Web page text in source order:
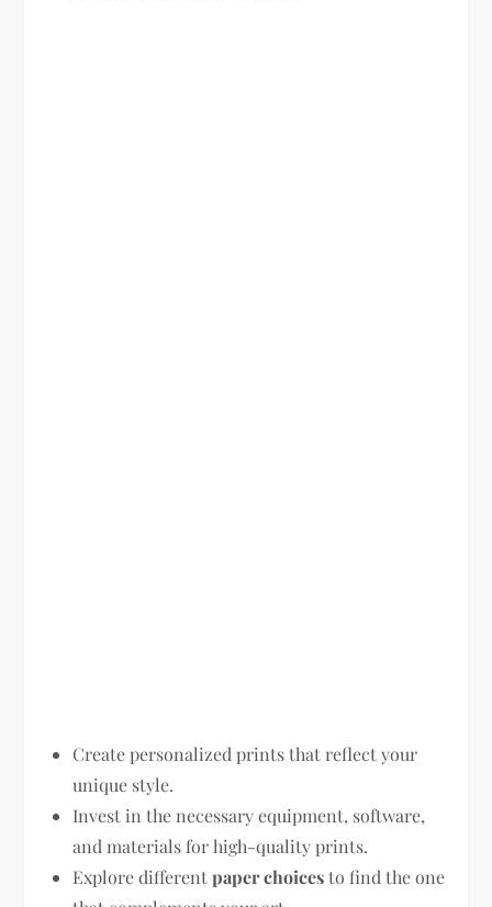
Create personalized prints that reflect your
unique style.
Invest in the necessary equipment, software,
and materials for high-quality prints.
Explore differentpaper choicesto find the one